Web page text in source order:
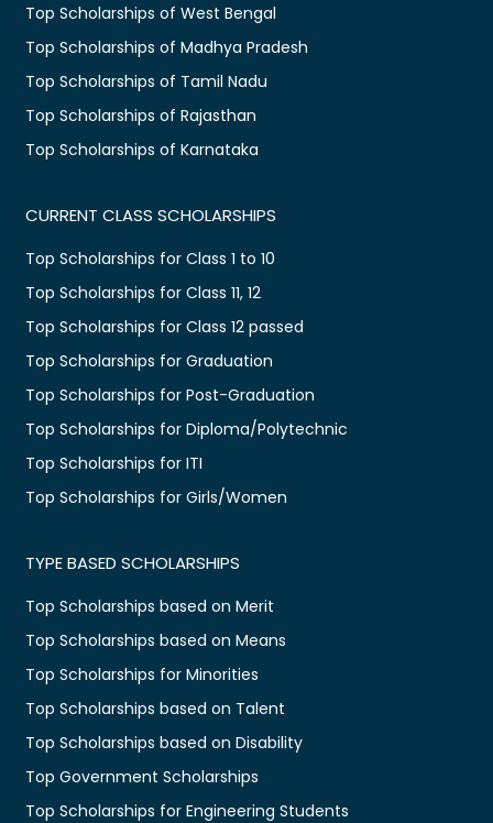
Top Scholarships of West Bengal
Top Scholarships of Madhya Pradesh
Top Scholarships of Tamil Nadu
Top Scholarships of Rajasthan
Top Scholarships of Karnataka
CURRENT CLASS SCHOLARSHIPS
Top Scholarships for Class 1 to 10
Top Scholarships for Class 11, 12
Top Scholarships for Class 12 passed
Top Scholarships for Graduation
Top Scholarships for Post-Graduation
Top Scholarships for Diploma/Polytechnic
Top Scholarships for ITI
Top Scholarships for Girls/Women
TYPE BASED SCHOLARSHIPS
Top Scholarships based on Merit
Top Scholarships based on Means
Top Scholarships for Minorities
Top Scholarships based on Talent
Top Scholarships based on Disability
Top Government Scholarships
Top Scholarships for Engineering Students